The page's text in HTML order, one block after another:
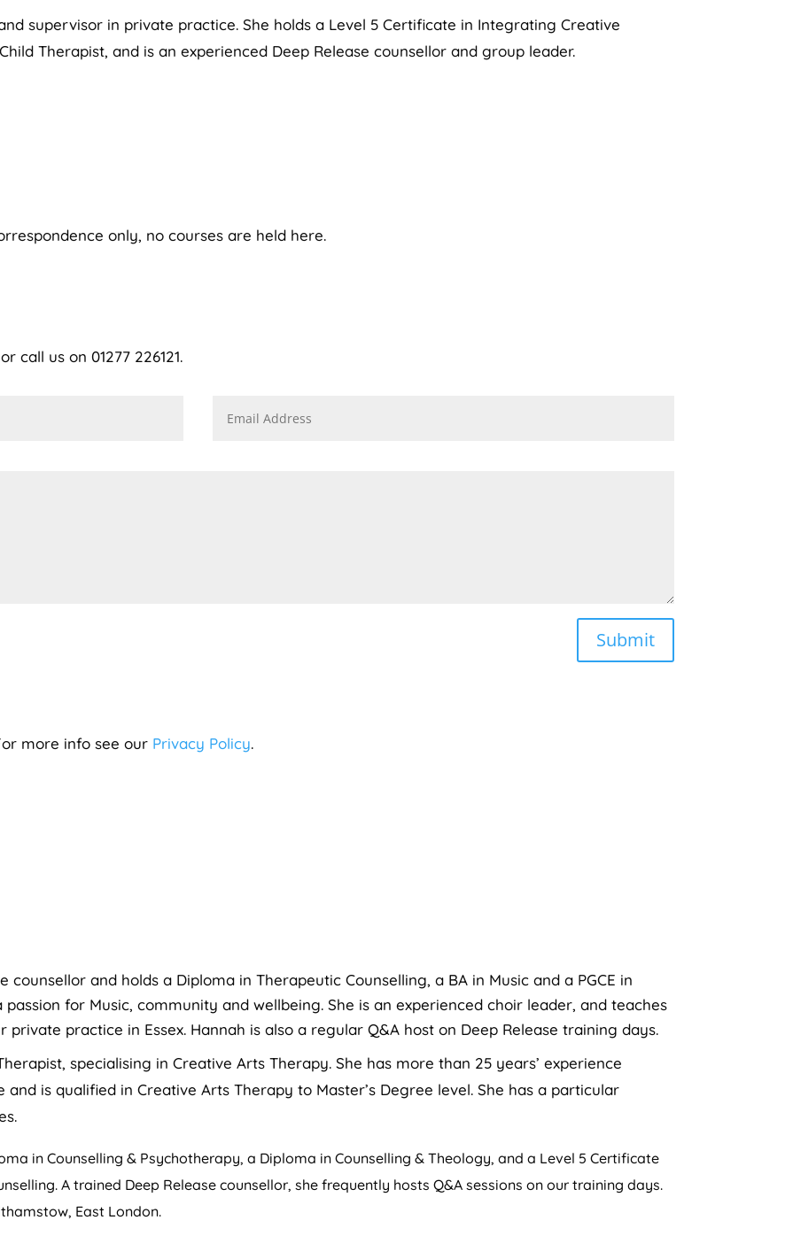
supervisor in private practice. She holds a Level 5 Certificate in Integrating Creative
Therapist, and is an experienced Deep Release counsellor and group leader.
only, no courses are held here.
call us on 01277 226121.
Submit
more info see our Privacy Policy.
counsellor and holds a Diploma in Therapeutic Counselling, a BA in Music and a PGCE in
passion for Music, community and wellbeing. She is an experienced choir leader, and teaches
practice in Essex. Hannah is also a regular Q&A host on Deep Release training days.
specialising in Creative Arts Therapy. She has more than 25 years’ experience
is qualified in Creative Arts Therapy to Master’s Degree level. She has a particular
in Counselling & Psychotherapy, a Diploma in Counselling & Theology, and a Level 5 Certificate
A trained Deep Release counsellor, she frequently hosts Q&A sessions on our training days.
East London.